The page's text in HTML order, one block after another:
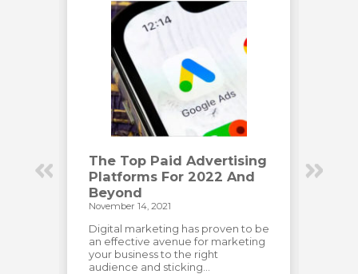
The Top Paid Advertising
Platforms For 2022 And
Beyond
November 14, 2021
Digital marketing has proven to be
an effective avenue for marketing
your business to the right
audience and sticking...